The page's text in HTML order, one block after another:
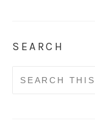
SEARCH
Search